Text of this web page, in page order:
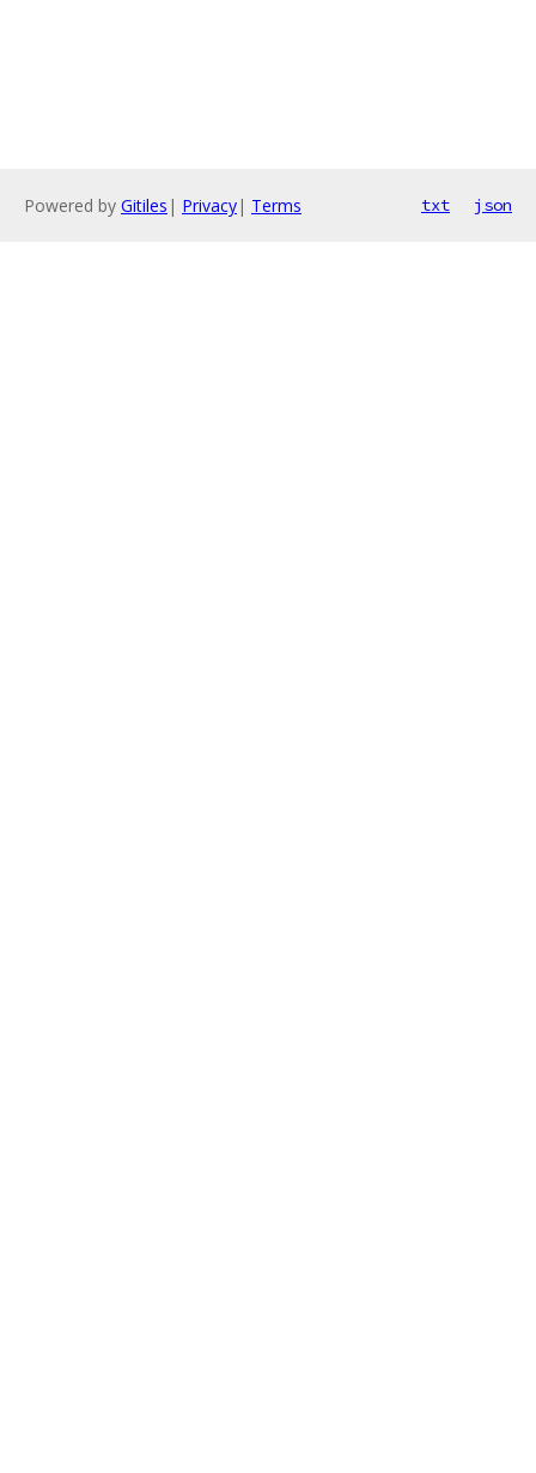
Powered by Gitiles | Privacy| Terms txt json